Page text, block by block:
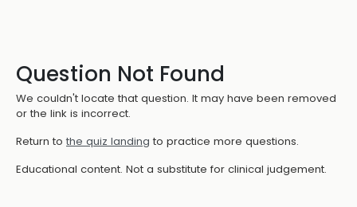
Question Not Found
We couldn't locate that question. It may have been removed
or the link is incorrect.
Return to the quiz landing to practice more questions.
Educational content. Not a substitute for clinical judgement.